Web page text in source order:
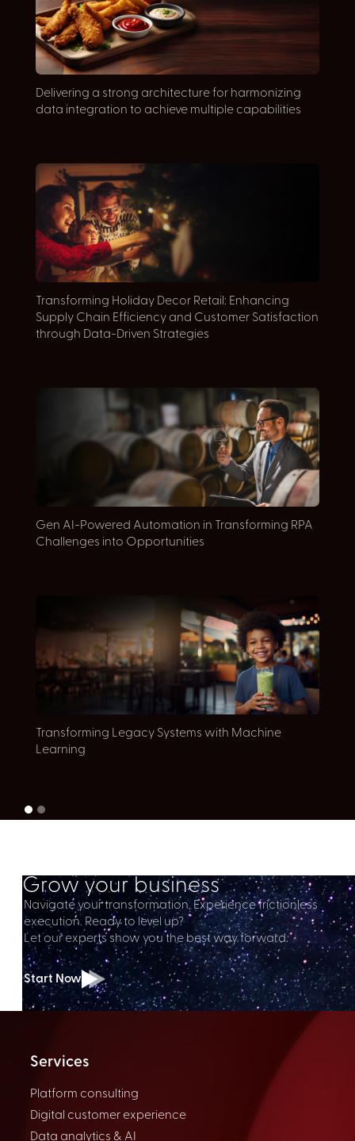
Delivering a strong architecture for harmonizing
data integration to achieve multiple capabilities
Transforming Holiday Decor Retail: Enhancing
Supply Chain Efficiency and Customer Satisfaction
through Data-Driven Strategies
Gen AI-Powered Automation in Transforming RPA
Challenges into Opportunities
Transforming Legacy Systems with Machine
Learning
Grow your business
Navigate your transformation. Experience frictionless
execution. Ready to level up?
Let our experts show you the best way forward.
Start Now
Services
Platform consulting
Digital customer experience
Data analytics & AI